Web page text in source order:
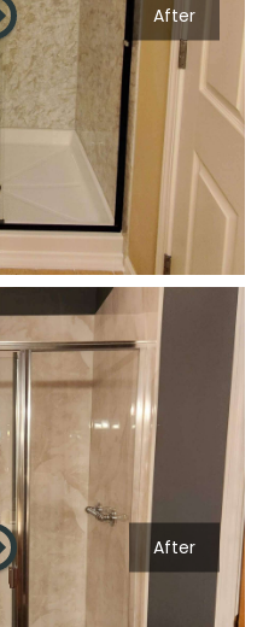
After
After